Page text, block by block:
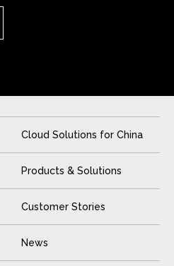
Cloud Solutions for China
Products & Solutions
Customer Stories
News